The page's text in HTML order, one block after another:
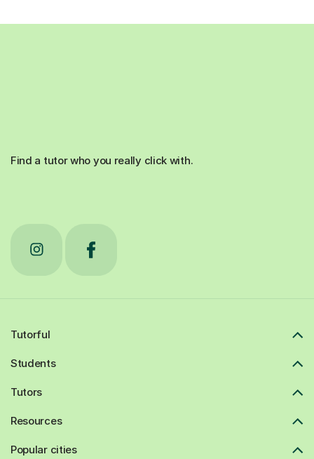
Find a tutor who you really click with.
Tutorful
Students
Tutors
Resources
Popular cities